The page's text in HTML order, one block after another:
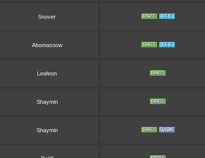
Snover
Abomasnow
Leafeon
Shaymin
Shaymin